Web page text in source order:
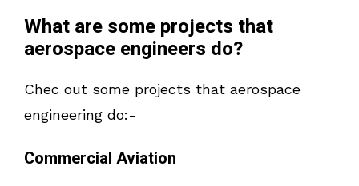
What are some projects that
aerospace engineers do?
Chec out some projects that aerospace
engineering do:-
Commercial Aviation